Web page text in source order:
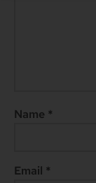
Name *
Email *